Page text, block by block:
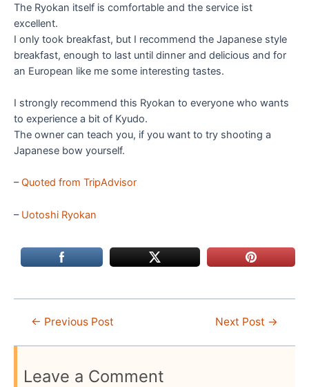
The Ryokan itself is comfortable and the service ist
excellent.
I only took breakfast, but I recommend the Japanese style
breakfast, enough to last until dinner and delicious and for
an European like me some interesting tastes.
I strongly recommend this Ryokan to everyone who wants
to experience a bit of Kyudo.
The owner can teach you, if you want to try shooting a
Japanese bow yourself.
–Quoted from TripAdvisor
– Uotoshi Ryokan
Post← Previous Post Next Post →
Leave a Comment